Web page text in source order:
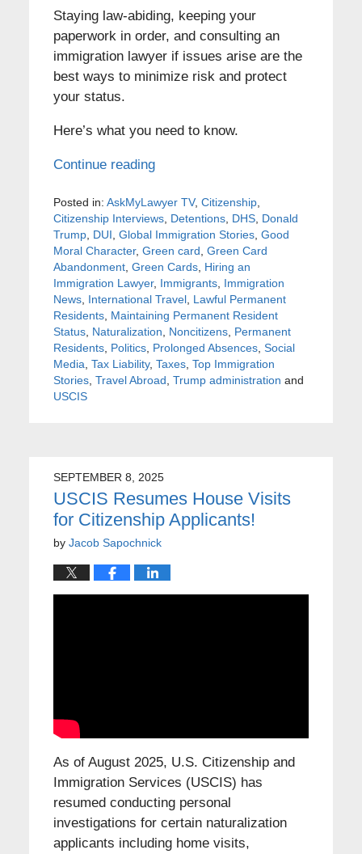
Staying law-abiding, keeping your
paperwork in order, and consulting an
immigration lawyer if issues arise are the
best ways to minimize risk and protect
your status.
Here’s what you need to know.
Continue reading
Posted in: AskMyLawyer TV, Citizenship,
Citizenship Interviews, Detentions, DHS, Donald
Trump, DUI Global Immigration Stories, Good
Moral Character, Green card Green Card
Abandonment, Green Cards, Hiring an
Immigration Lawyer, Immigrants, Immigration
News, International Travel, Lawful Permanent
Residents, Maintaining Permanent Resident
Status, Naturalization Noncitizens, Permanent
Residents, Politics, Prolonged Absences, Social
Media Tax Liability, Taxes, Top Immigration
Stories, Travel Abroad Trump administration and
USCIS
SEPTEMBER 8, 2025
USCIS Resumes House Visits
for Citizenship Applicants!
by Jacob Sapochnick
As of August 2025, U.S. Citizenship and
Immigration Services (USCIS) has
resumed conducting personal
investigations for certain naturalization
applicants including home visits,